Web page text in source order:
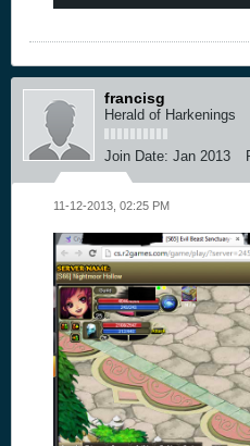
francisg
Herald of Harkenings
Join Date: Jan 2013
11-12-2013, 02:25 PM